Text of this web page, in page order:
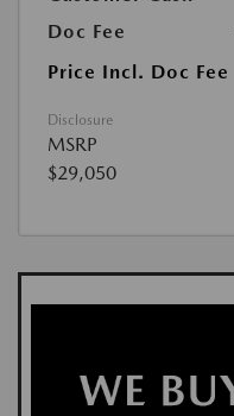
Doc Fee
Price Incl. Doc Fee
Disclosure
MSRP
$29,050